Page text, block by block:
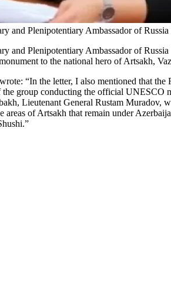
and Plenipotentiary Ambassador of
and Plenipotentiary Ambassador of
to the national hero of Artsakh,
“In the letter, I also mentioned that
group conducting the official
Lieutenant General Rustam
areas of Artsakh that remain under